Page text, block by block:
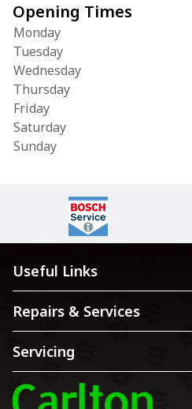
Opening Times
Monday
Tuesday
Wednesday
Thursday
Friday
Saturday
Sunday
Useful Links
Repairs & Services
Servicing